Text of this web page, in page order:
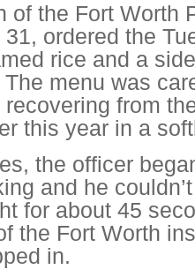
of the Fort Worth
ordered the
rice and a
menu was
from
this year in a
the officer
and he
for about 45
the Fort Worth
in.